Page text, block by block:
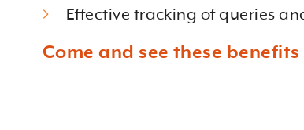
Effective tracking of queries
Come and see these